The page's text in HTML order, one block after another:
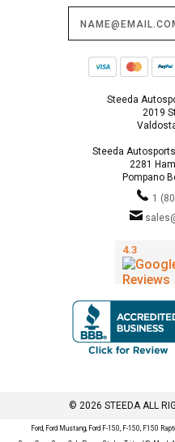
Steeda
2019
Steeda
2281
Pompano
1
© 2026 STEEDA ALL
Ford, Ford Mustang, Ford F-150, F-150, F150